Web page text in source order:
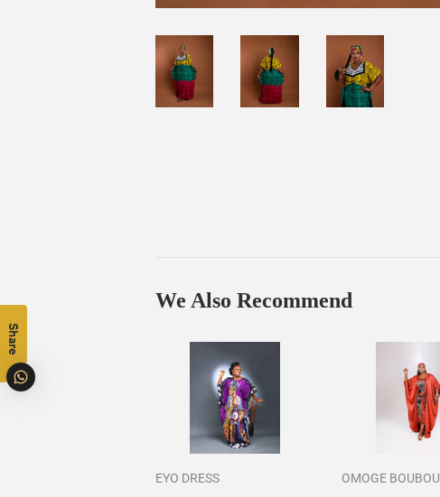
We Also Recommend
EYO DRESS OMOGE BOUBOU
Share